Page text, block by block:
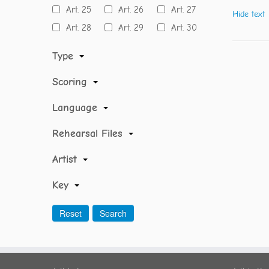
Art. 25
Art. 26
Art. 27
Art. 28
Art. 29 Art. 30
Type
Scoring
Language
Rehearsal Files
Artist
Key
Hide text